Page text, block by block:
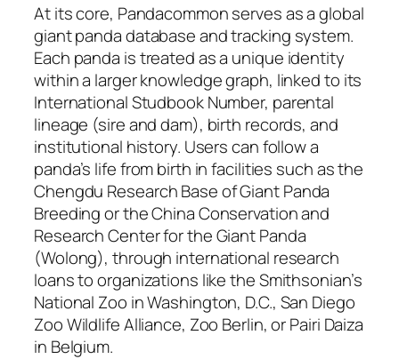
At its core, Pandacommon serves as a global
giant panda database and tracking system.
Each panda is treated as a unique identity
within a larger knowledge graph, linked to its
International Studbook Number, parental
lineage (sire and dam), birth records, and
institutional history. Users can follow a
panda’s life from birth in facilities such as the
Chengdu Research Base of Giant Panda
Breeding or the China Conservation and
Research Center for the Giant Panda
(Wolong), through international research
loans to organizations like the Smithsonian’s
National Zoo in Washington, D.C., San Diego
Zoo Wildlife Alliance, Zoo Berlin, or Pairi Daiza
in Belgium.